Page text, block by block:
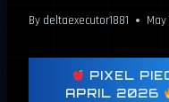
By deltaexecutor1881
PIXEL
APRIL 2026